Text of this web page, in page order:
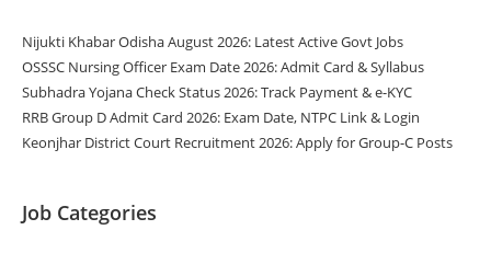
Nijukti Khabar Odisha August 2026: Latest Active Govt Jobs
OSSSC Nursing Officer Exam Date 2026: Admit Card & Syllabus
Subhadra Yojana Check Status 2026: Track Payment & e-KYC
RRB Group D Admit Card 2026: Exam Date, NTPC Link & Login
Keonjhar District Court Recruitment 2026: Apply for Group-C Posts
Job Categories